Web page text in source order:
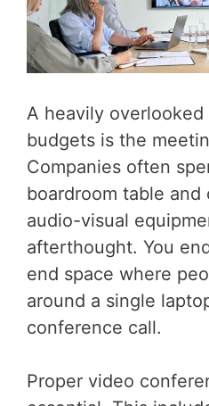
A heavily overlooked
budgets is the
Companies often
boardroom table
audio-visual
afterthought. You
end space where
around a single
conference call.
Proper video